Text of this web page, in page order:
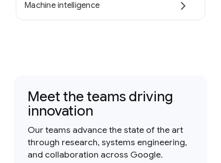
Machine intelligence
Meet the teams driving
innovation
Our teams advance the state of the art
through research, systems engineering,
and collaboration across Google.